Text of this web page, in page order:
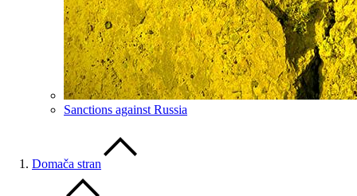
Sanctions against Russia
Domača stran